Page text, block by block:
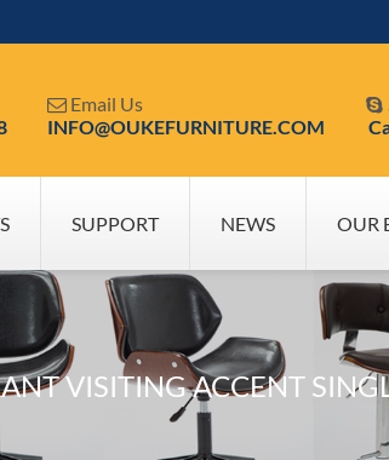
 Email Us
INFO@OUKEFURNITURE.COM

SUPPORT NEWS OUR
VISITING ACCENT